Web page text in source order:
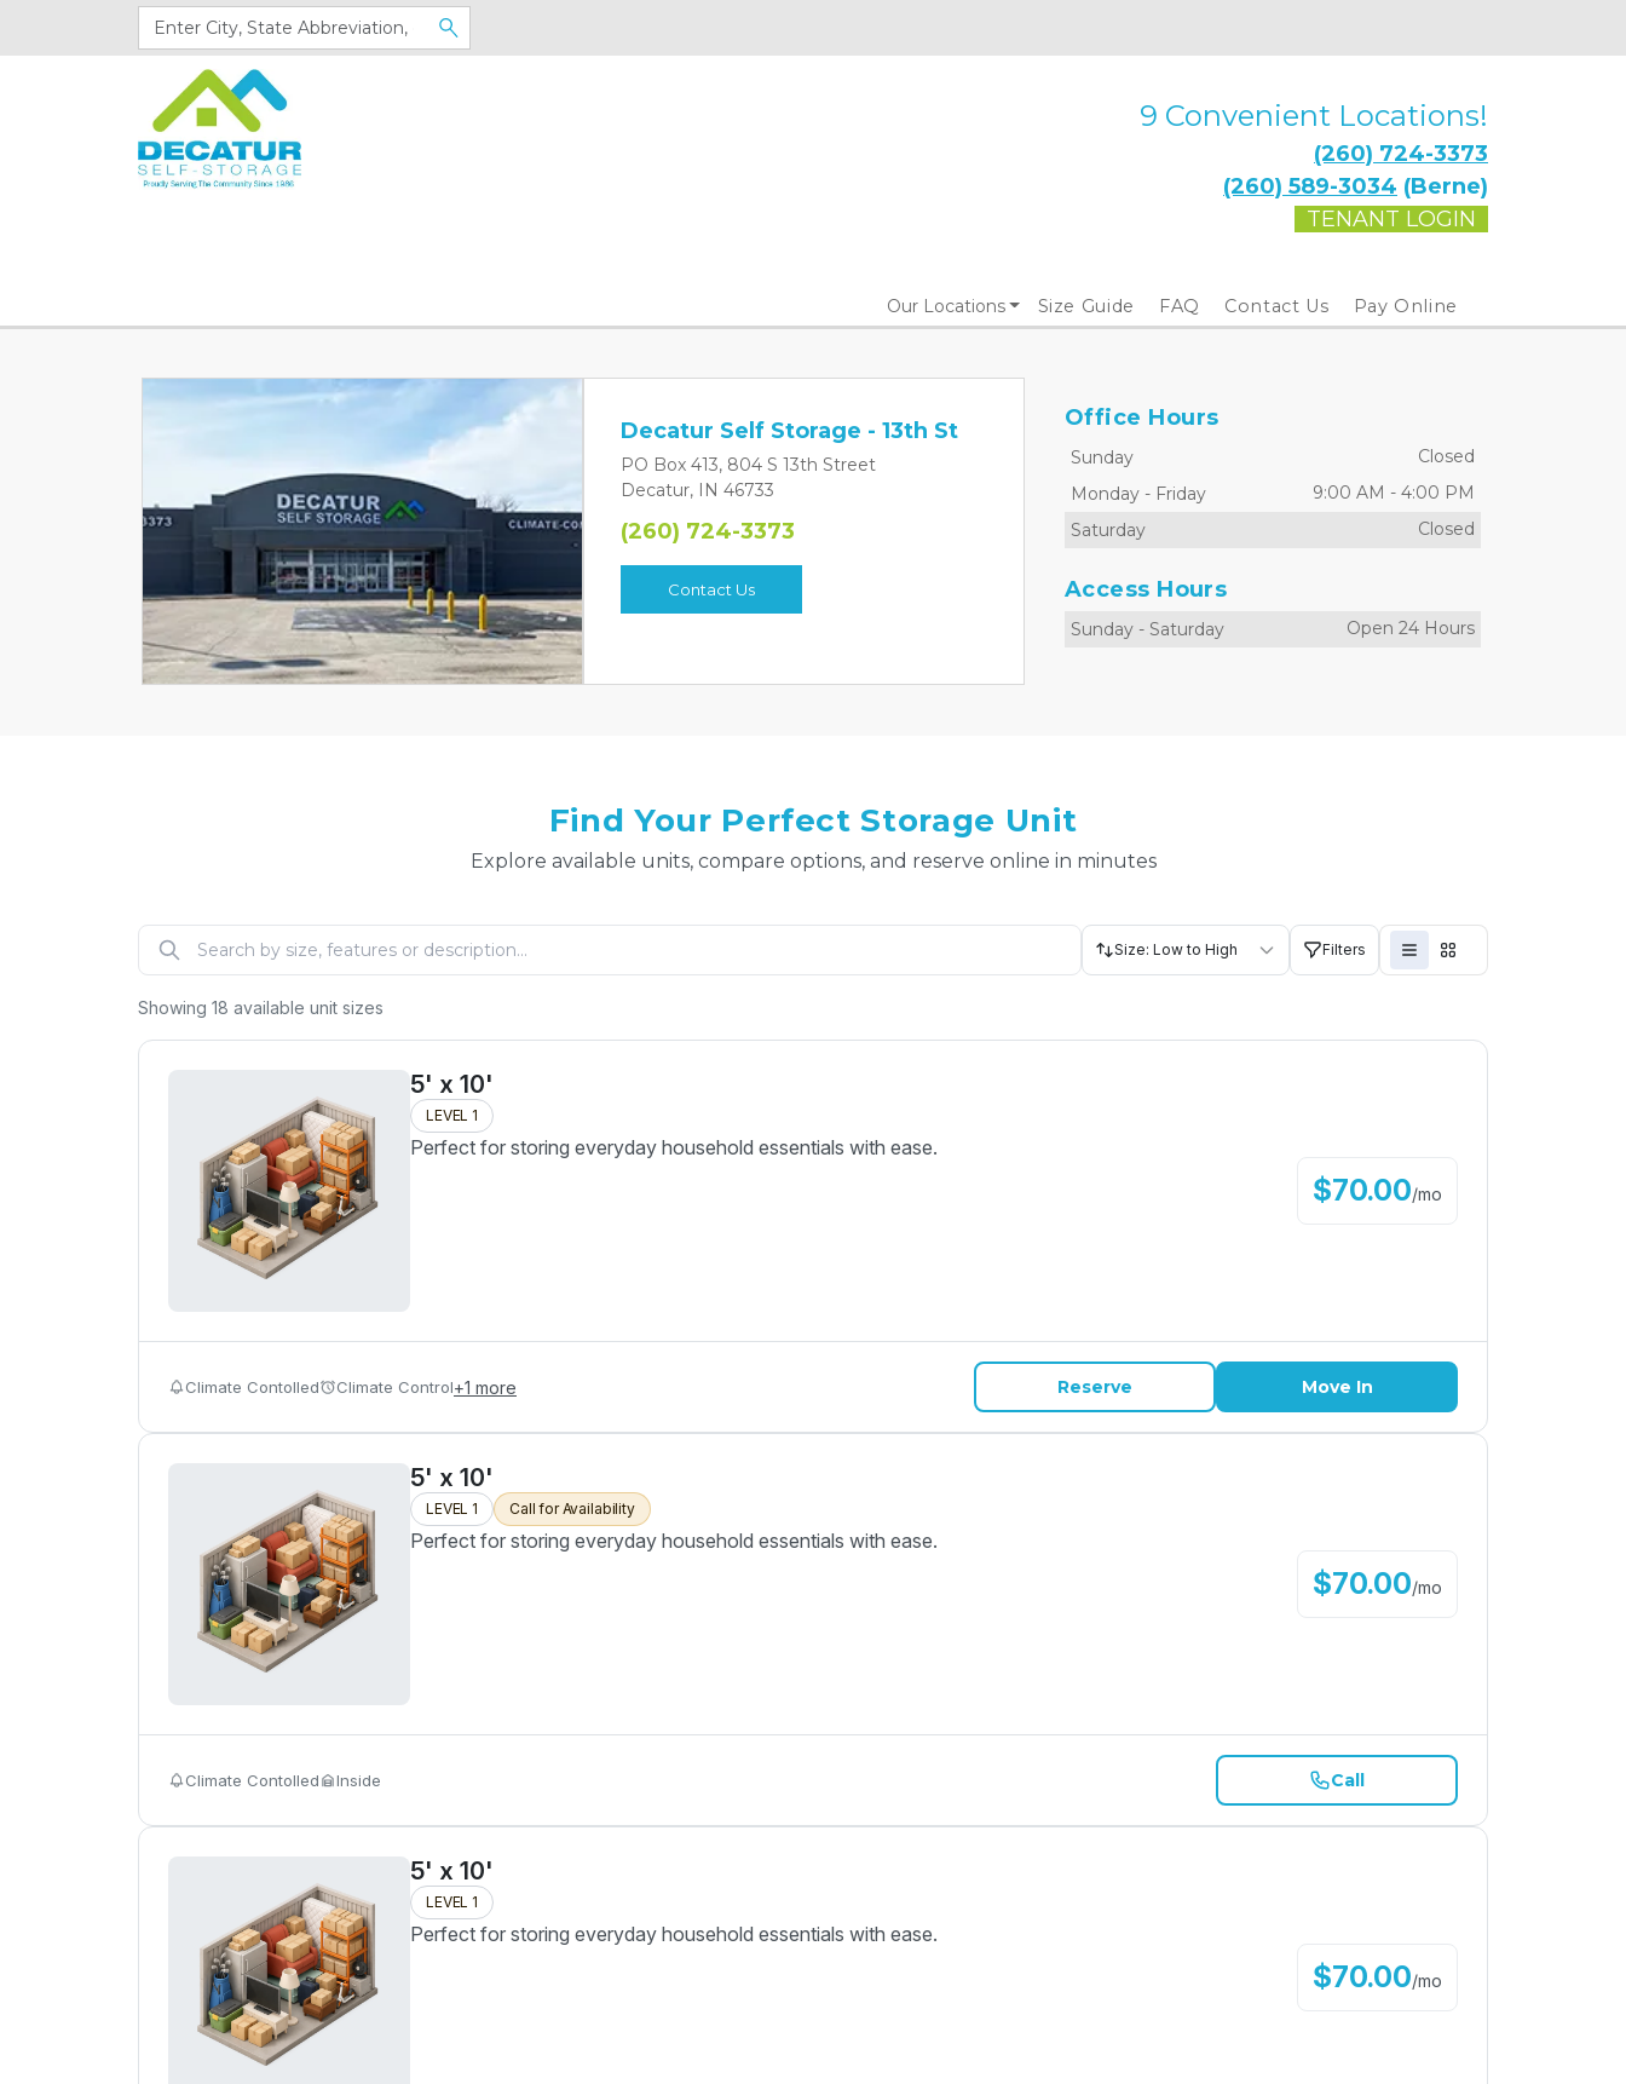
9 Convenient Locations!
(260) 724-3373
(260) 589-3034 (Berne)
TENANT LOGIN
Our Locations Size Guide FAQ Contact Us Pay Online
Decatur Self Storage - 13th St
PO Box 413, 804 S 13th Street
Decatur, IN 46733
(260) 724-3373
Contact Us
Office Hours
Sunday
Closed
Monday - Friday 9:00 AM - 4:00 PM
Saturday
Closed
Access Hours
Sunday - Saturday Open 24 Hours
Find Your Perfect Storage Unit
Explore available units, compare options, and reserve online in minutes
Size: Low to High Filters
Showing 18 available unit sizes
5' x 10'
LEVEL 1
Perfect for storing everyday household essentials with ease.
$70.00/mo
Climate Contolled Climate Control+1 more Reserve Move In
5' x 10'
LEVEL 1 Call for Availability
Perfect for storing everyday household essentials with ease.
$70.00/mo
Climate Contolled Inside Call
5' x 10'
LEVEL 1
Perfect for storing everyday household essentials with ease.
$70.00/mo